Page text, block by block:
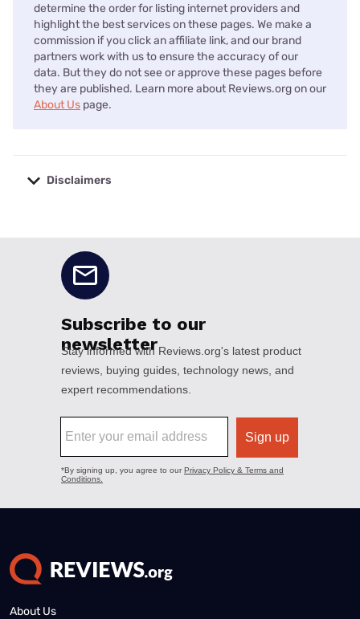
determine the order for listing internet providers and
highlight the best services on these pages. We make a
commission if you click an affiliate link, and our brand
partners work with us to ensure the accuracy of our
data. But they do not see or approve these pages before
they are published. Learn more about Reviews.org on our
About Us page.
Disclaimers
About Us